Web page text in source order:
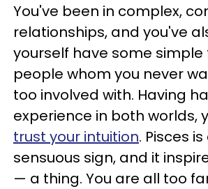
You've been in complex,
relationships, and you've
yourself have some simple
people whom you never
too involved with. Having
experience in both worlds,
trust your intuition. Pisces
sensuous sign, and it
— a thing. You are all too